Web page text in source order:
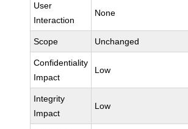
User
Interaction
None
Scope Unchanged
Confidentiality
Impact
Low
Integrity
Impact
Low